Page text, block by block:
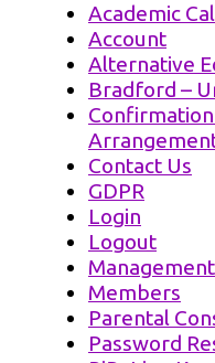
Academic
Account
Alternative
Bradford –
Contact Us
GDPR
Login
Logout
Members
Parental
Password